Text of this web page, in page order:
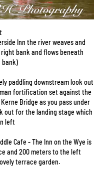
Inn the river weaves and
bank and flows beneath
bank)
paddling downstream look out
fortification set against the
Bridge as you pass under
out for the landing stage which
left
Cafe - The Inn on the Wye is
and 200 meters to the left
terrace garden.